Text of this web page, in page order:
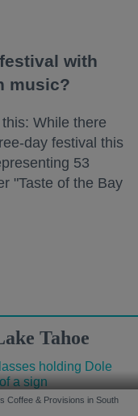
with
music?
While there
day festival this
53
"Taste of the Bay
Tahoe
Coffee & Provisions in South